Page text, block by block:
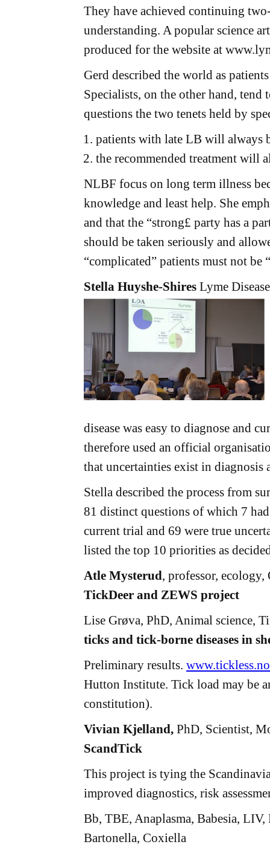
They have achieved continuing
understanding. A popular science
produced for the website at
Gerd described the world as
Specialists, on the other hand, tend
questions the two tenets held by
patients with late LB will always
the recommended treatment will
NLBF focus on long term illness
knowledge and least help. She
and that the “strong£ party has a
should be taken seriously and
“complicated” patients must not be
Stella Huyshe-Shires Lyme
disease was easy to diagnose and
therefore used an official
that uncertainties exist in diagnosis
Stella described the process from
81 distinct questions of which 7
current trial and 69 were true
listed the top 10 priorities as
Atle Mysterud, professor,
TickDeer and ZEWS project
Lise Grøva, PhD, Animal science,
ticks and tick-borne diseases in
Preliminary results. www.tickless.no
Hutton Institute. Tick load may be
constitution).
Vivian Kjelland, PhD, Scientist,
ScandTick
This project is tying the
improved diagnostics, risk
Bb, TBE, Anaplasma, Babesia,
Bartonella, Coxiella